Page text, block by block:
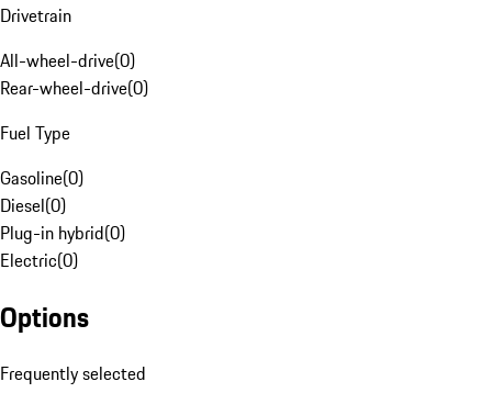
Drivetrain
All-wheel-drive(0)
Rear-wheel-drive(0)
Fuel Type
Gasoline(0)
Diesel(0)
Plug-in hybrid(0)
Electric(0)
Options
Frequently selected